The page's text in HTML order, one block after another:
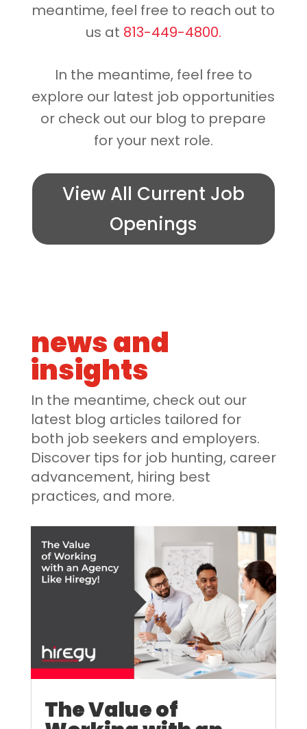
meantime, feel free to reach out to
us at 813-449-4800.
In the meantime, feel free to
explore our latest job opportunities
or check out our blog to prepare
for your next role.
View All Current Job
Openings
news and
insights
In the meantime, check out our
latest blog articles tailored for
both job seekers and employers.
Discover tips for job hunting, career
advancement, hiring best
practices, and more.
The Value of